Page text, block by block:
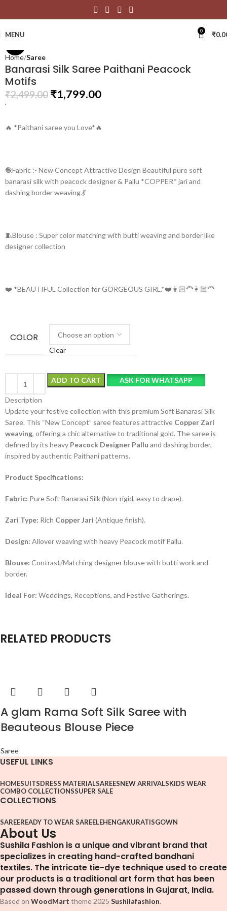
MENU 0 ₹
Home Saree
Banarasi Silk Saree Paithani Peacock
Motifs
₹2,499.00 ₹1,799.00
‘
🔥 *Paithani saree you Love*🔥
🧶Fabric :- New Concept Attractive Design Beautiful pure soft
banarasi silk with peacock designer & Pallu *COPPER* jari and
dashing border weaving.💃
🧵Blouse : Super color matching with butti weaving and border like
designer collection
❤️ *BEAUTIFUL Collection for GORGEOUS GIRL.*❤️👩🏻‍🦰👩🏻‍🦰
COLOR
Clear
ADD TO CART ASK FOR WHATSAPP
Description
Update your festive collection with this premium Soft Banarasi Silk
Saree. This “New Concept” saree features attractive Copper Zari
weaving, offering a chic alternative to traditional gold. The saree is
defined by its heavy Peacock Designer Pallu and dashing border,
inspired by authentic Paithani patterns.
Product Specifications:
Fabric: Pure Soft Banarasi Silk (Non-rigid, easy to drape).
Zari Type: Rich Copper Jari (Antique finish).
Design: Allover weaving with heavy Peacock motif Pallu.
Blouse: Contrast/Matching designer blouse with butti work and
border.
Ideal For: Weddings, Receptions, and Festive Gatherings.
RELATED PRODUCTS
A glam Rama Soft Silk Saree with
Beauteous Blouse Piece
Saree
USEFUL LINKS
HOMESUITSDRESS MATERIALSAREESNEW ARRIVALSKIDS WEAR
COMBO COLLECTIONSSUPER SALE
COLLECTIONS
SAREEREADY TO WEAR SAREELEHENGAKURATISGOWN
About Us
Sushila Fashion is a unique and vibrant brand that
specializes in creating hand-crafted bandhani
textiles. The intricate tie-dye technique used to create
our products is a traditional art form that has been
passed down through generations in Gujarat, India.
Based on WoodMart theme2025 Sushilafashion.